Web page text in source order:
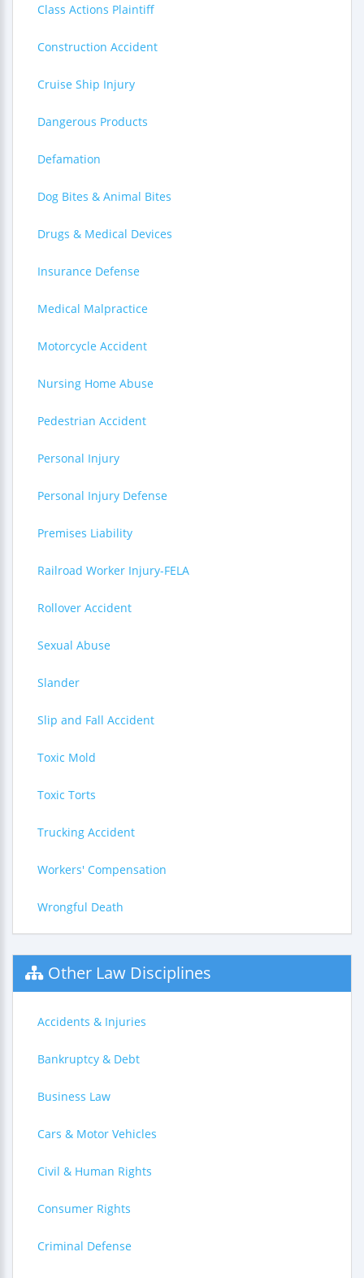
Class Actions Plaintiff
Construction Accident
Cruise Ship Injury
Dangerous Products
Defamation
Dog Bites & Animal Bites
Drugs & Medical Devices
Insurance Defense
Medical Malpractice
Motorcycle Accident
Nursing Home Abuse
Pedestrian Accident
Personal Injury
Personal Injury Defense
Premises Liability
Railroad Worker Injury-FELA
Rollover Accident
Sexual Abuse
Slander
Slip and Fall Accident
Toxic Mold
Toxic Torts
Trucking Accident
Workers' Compensation
Wrongful Death
Other Law Disciplines
Accidents & Injuries
Bankruptcy & Debt
Business Law
Cars & Motor Vehicles
Civil & Human Rights
Consumer Rights
Criminal Defense